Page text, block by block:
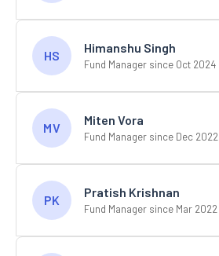
HS
Himanshu Singh
Fund Manager since Oct 2024
MV
Miten Vora
Fund Manager since Dec 2022
PK
Pratish Krishnan
Fund Manager since Mar 2022